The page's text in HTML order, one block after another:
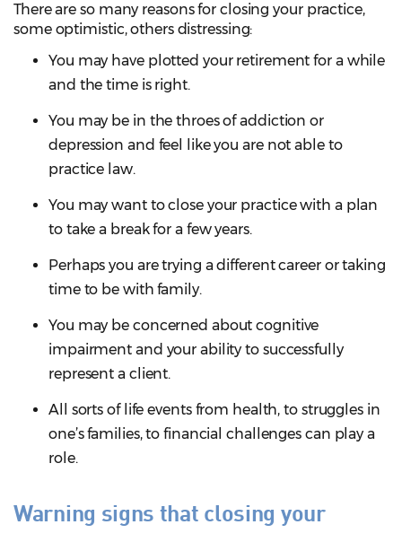
There are so many reasons for closing your practice,
some optimistic, others distressing:
You may have plotted your retirement for a while
and the time is right.
You may be in the throes of addiction or
depression and feel like you are not able to
practice law.
You may want to close your practice with a plan
to take a break for a few years.
Perhaps you are trying a different career or taking
time to be with family.
You may be concerned about cognitive
impairment and your ability to successfully
represent a client.
All sorts of life events from health, to struggles in
one’s families, to financial challenges can play a
role.
Warning signs that closing your